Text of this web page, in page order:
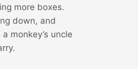
more boxes.
down, and
monkey’s uncle